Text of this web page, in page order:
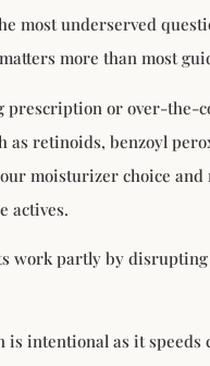
most underserved
more than most
prescription or over-the-
as retinoids, benzoyl
moisturizer choice and
actives.
work partly by disrupting
is intentional as it speeds